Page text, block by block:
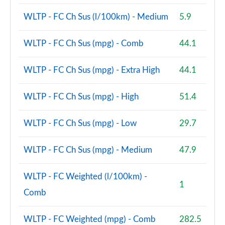
A200d AMG Line Premium Plus 5dr Auto
A200d AMG Line Premium Plus 4dr Auto
Page 168 of 200
Page 170 of 200
A180 AMG Line Premium Plus Edition 5dr
Page 172 of 200
A180d AMG Line Premium Plus Edition 5dr
WLTP - FC Ch Sus (l/100km) - Medium 5.9
WLTP - FC Ch Sus (mpg) - Comb 44.1
WLTP - FC Ch Sus (mpg) - Extra High 44.1
WLTP - FC Ch Sus (mpg) - High 51.4
WLTP - FC Ch Sus (mpg) - Low 29.7
WLTP - FC Ch Sus (mpg) - Medium 47.9
WLTP - FC Weighted (l/100km) -
Comb
1
WLTP - FC Weighted (mpg) - Comb 282.5